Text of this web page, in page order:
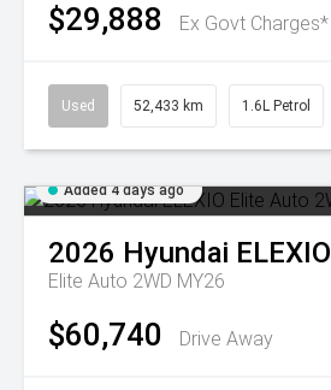
$29,888 Ex Govt Charges*
Used 52,433 km 1.6L Petrol
Added 4 days ago
2026 Hyundai ELEXIO
Elite Auto 2WD MY26
$60,740 Drive Away